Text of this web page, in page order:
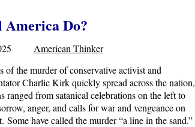
Do?
2025 American Thinker
of the murder of conservative activist and
Charlie Kirk quickly spread across the nation,
ranged from satanical celebrations on the left to
anger, and calls for war and vengeance on
Some have called the murder “a line in the sand.”